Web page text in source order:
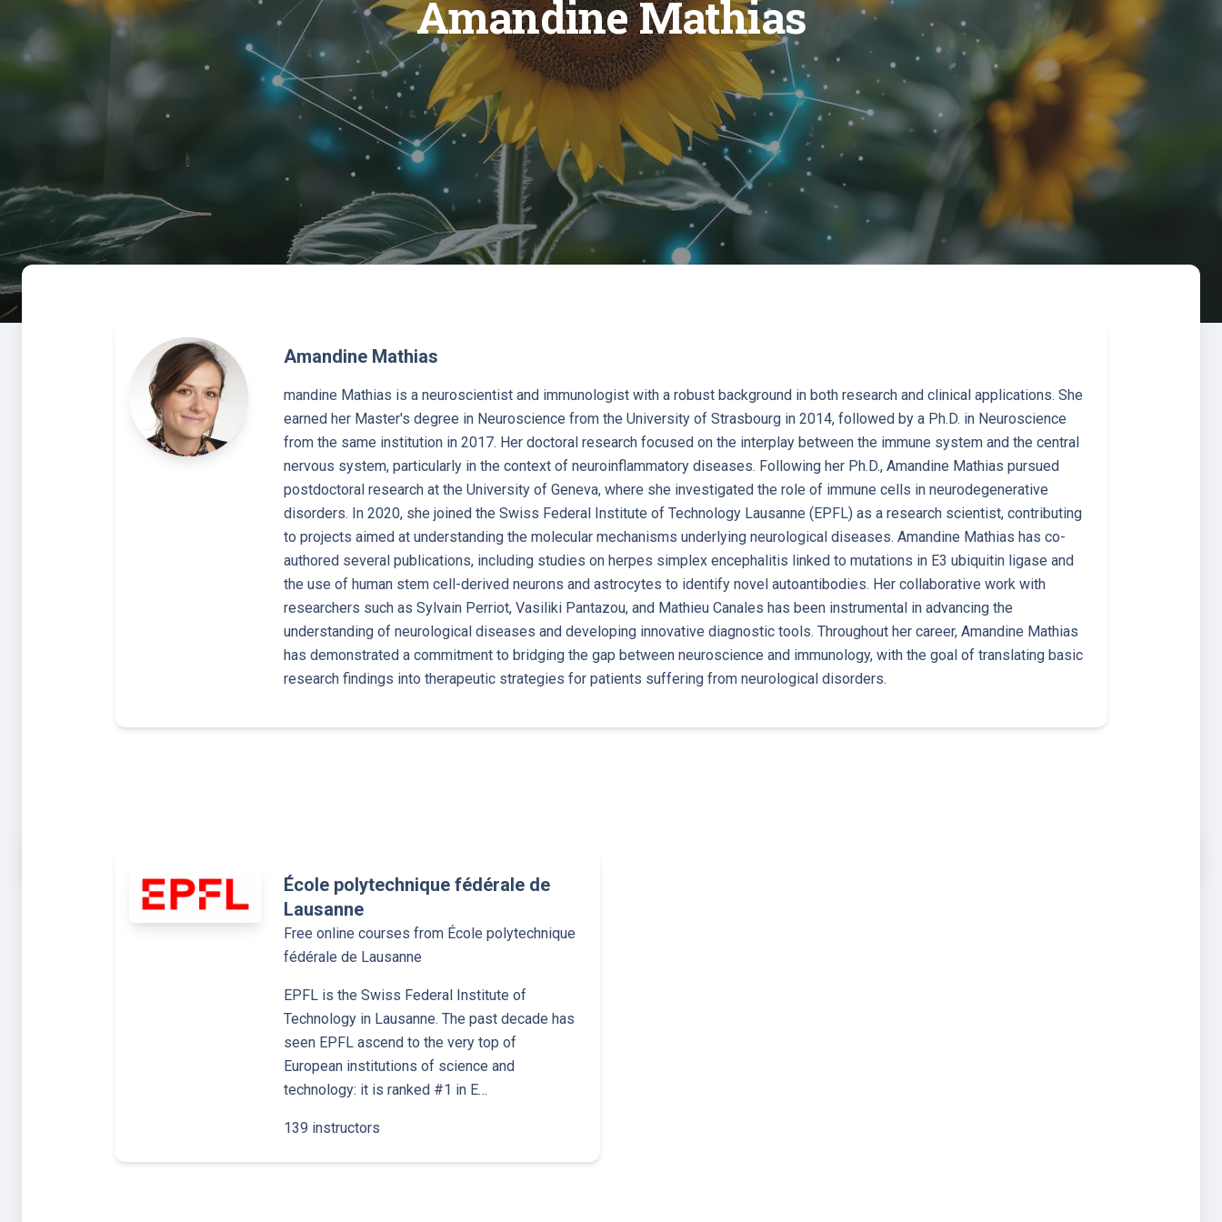
Amandine Mathias
Amandine Mathias
mandine Mathias is a neuroscientist and immunologist with a robust background in both research and clinical applications. She
earned her Master's degree in Neuroscience from the University of Strasbourg in 2014, followed by a Ph.D. in Neuroscience
from the same institution in 2017. Her doctoral research focused on the interplay between the immune system and the central
nervous system, particularly in the context of neuroinflammatory diseases. Following her Ph.D., Amandine Mathias pursued
postdoctoral research at the University of Geneva, where she investigated the role of immune cells in neurodegenerative
disorders. In 2020, she joined the Swiss Federal Institute of Technology Lausanne (EPFL) as a research scientist, contributing
to projects aimed at understanding the molecular mechanisms underlying neurological diseases. Amandine Mathias has co-
authored several publications, including studies on herpes simplex encephalitis linked to mutations in E3 ubiquitin ligase and
the use of human stem cell-derived neurons and astrocytes to identify novel autoantibodies. Her collaborative work with
researchers such as Sylvain Perriot, Vasiliki Pantazou, and Mathieu Canales has been instrumental in advancing the
understanding of neurological diseases and developing innovative diagnostic tools. Throughout her career, Amandine Mathias
has demonstrated a commitment to bridging the gap between neuroscience and immunology, with the goal of translating basic
research findings into therapeutic strategies for patients suffering from neurological disorders.
École polytechnique fédérale de
Lausanne
Free online courses from École polytechnique
fédérale de Lausanne
EPFL is the Swiss Federal Institute of
Technology in Lausanne. The past decade has
seen EPFL ascend to the very top of
European institutions of science and
technology: it is ranked #1 in E…
139 instructors